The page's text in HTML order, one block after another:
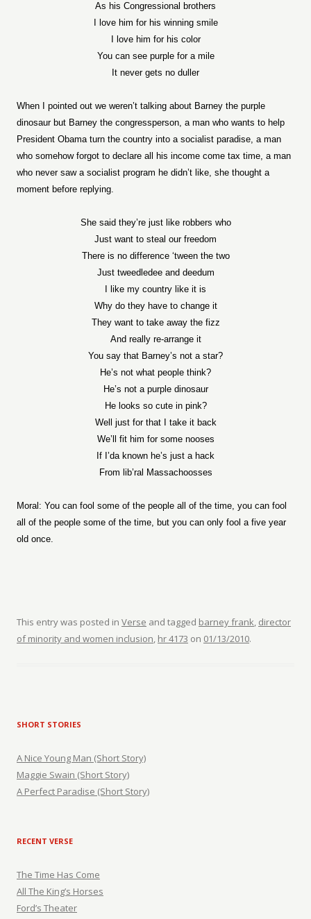
As his Congressional brothers
I love him for his winning smile
I love him for his color
You can see purple for a mile
It never gets no duller
When I pointed out we weren’t talking about Barney the purple
dinosaur but Barney the congressperson, a man who wants to help
President Obama turn the country into a socialist paradise, a man
who somehow forgot to declare all his income come tax time, a man
who never saw a socialist program he didn’t like, she thought a
moment before replying.
She said they’re just like robbers who
Just want to steal our freedom
There is no difference ‘tween the two
Just tweedledee and deedum
I like my country like it is
Why do they have to change it
They want to take away the fizz
And really re-arrange it
You say that Barney’s not a star?
He’s not what people think?
He’s not a purple dinosaur
He looks so cute in pink?
Well just for that I take it back
We’ll fit him for some nooses
If I’da known he’s just a hack
From lib’ral Massachoosses
Moral: You can fool some of the people all of the time, you can fool
all of the people some of the time, but you can only fool a five year
old once.
This entry was posted in Verse and tagged barney frank, director
of minority and women inclusion, hr 4173 on 01/13/2010.
SHORT STORIES
A Nice Young Man (Short Story)
Maggie Swain (Short Story)
A Perfect Paradise (Short Story)
RECENT VERSE
The Time Has Come
All The King’s Horses
Ford’s Theater